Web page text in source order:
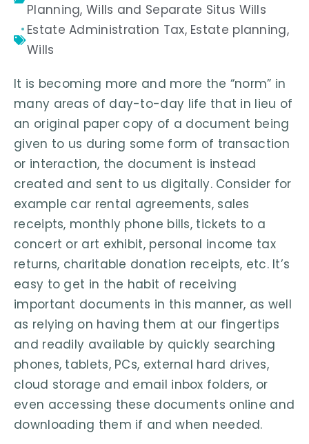
Planning,Wills and Separate Situs Wills
Estate Administration Tax, Estate planning,
Wills
It is becoming more and more the “norm” in
many areas of day-to-day life that in lieu of
an original paper copy of a document being
given to us during some form of transaction
or interaction, the document is instead
created and sent to us digitally. Consider for
example car rental agreements, sales
receipts, monthly phone bills, tickets to a
concert or art exhibit, personal income tax
returns, charitable donation receipts, etc. It’s
easy to get in the habit of receiving
important documents in this manner, as well
as relying on having them at our fingertips
and readily available by quickly searching
phones, tablets, PCs, external hard drives,
cloud storage and email inbox folders, or
even accessing these documents online and
downloading them if and when needed.